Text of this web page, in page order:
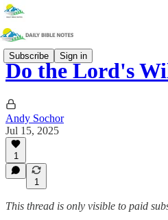
Subscribe Sign in
Do the Lord's
Andy Sochor
Jul 15, 2025
1
1
This thread is only visible to paid